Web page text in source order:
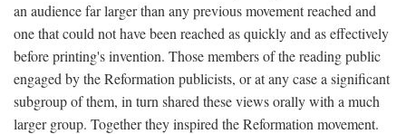
an audience far larger than any previous movement reached and
one that could not have been reached as quickly and as effectively
before printing's invention. Those members of the reading public
engaged by the Reformation publicists, or at any case a significant
subgroup of them, in turn shared these views orally with a much
larger group. Together they inspired the Reformation movement.